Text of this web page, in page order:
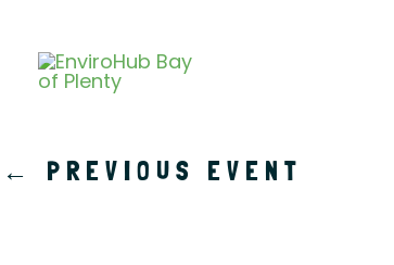
content
← PREVIOUS EVENT